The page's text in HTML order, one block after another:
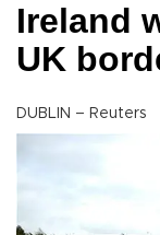
Ireland
UK
DUBLIN – Reuters